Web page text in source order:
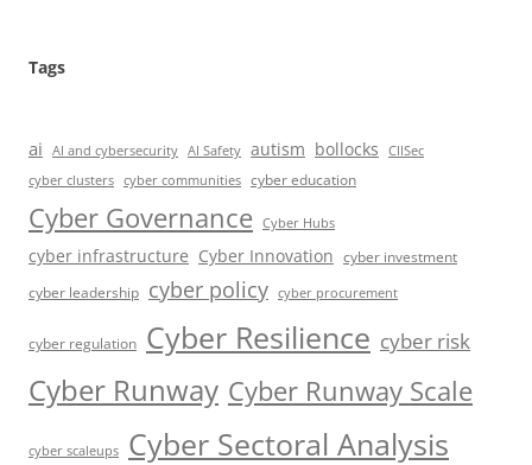
Tags
ai AI and cybersecurity AI Safety autism bollocks
CIISec
cyber clusters cyber communities cyber education
Cyber Governance Cyber Hubs
cyber infrastructure Cyber Innovation cyber investment
cyber leadership cyber policy cyber procurement
cyber regulation Cyber Resilience cyber risk
Cyber Runway Cyber Runway Scale
cyber scaleups Cyber Sectoral Analysis